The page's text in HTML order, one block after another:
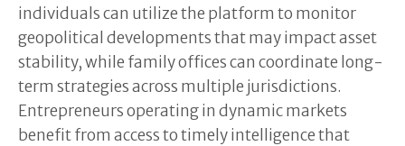
individuals can utilize the platform to monitor
geopolitical developments that may impact asset
stability, while family offices can coordinate long-
term strategies across multiple jurisdictions.
Entrepreneurs operating in dynamic markets
benefit from access to timely intelligence that